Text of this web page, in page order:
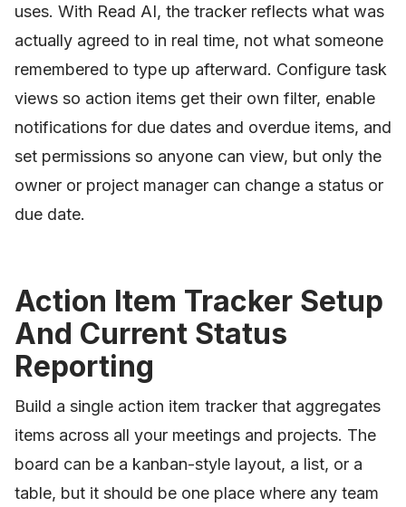
uses. With Read AI, the tracker reflects what was
actually agreed to in real time, not what someone
remembered to type up afterward. Configure task
views so action items get their own filter, enable
notifications for due dates and overdue items, and
set permissions so anyone can view, but only the
owner or project manager can change a status or
due date.
Action Item Tracker Setup
And Current Status
Reporting
Build a single action item tracker that aggregates
items across all your meetings and projects. The
board can be a kanban-style layout, a list, or a
table, but it should be one place where any team